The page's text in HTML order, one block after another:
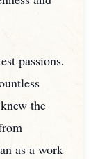
passions.
the
as a work